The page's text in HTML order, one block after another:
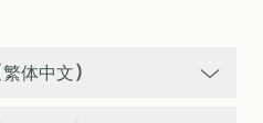
体中文)